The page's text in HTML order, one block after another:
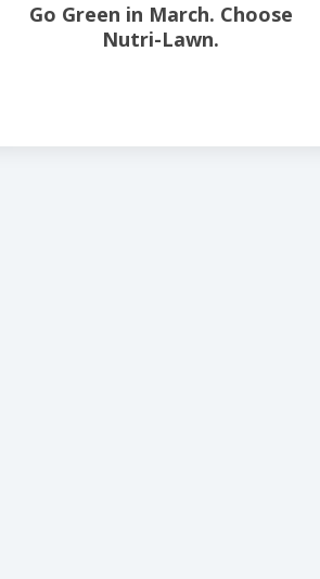
Go Green in March. Choose
Nutri-Lawn.